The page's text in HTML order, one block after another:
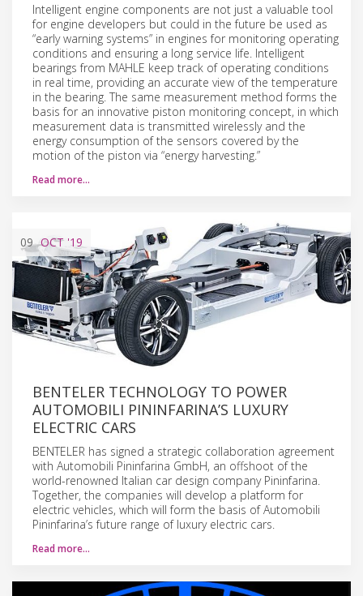
Intelligent engine components are not just a valuable tool
for engine developers but could in the future be used as
“early warning systems” in engines for monitoring operating
conditions and ensuring a long service life. Intelligent
bearings from MAHLE keep track of operating conditions
in real time, providing an accurate view of the temperature
in the bearing. The same measurement method forms the
basis for an innovative piston monitoring concept, in which
measurement data is transmitted wirelessly and the
energy consumption of the sensors covered by the
motion of the piston via “energy harvesting.”
Read more…
09 OCT '19
BENTELER TECHNOLOGY TO POWER
AUTOMOBILI PININFARINA’S LUXURY
ELECTRIC CARS
BENTELER has signed a strategic collaboration agreement
with Automobili Pininfarina GmbH, an offshoot of the
world-renowned Italian car design company Pininfarina.
Together, the companies will develop a platform for
electric vehicles, which will form the basis of Automobili
Pininfarina’s future range of luxury electric cars.
Read more…